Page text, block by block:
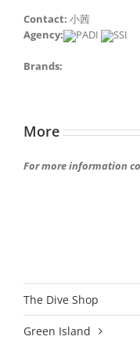
Contact: 小茜
Agency:
Brands:
More
For more information
The Dive Shop
Green Island